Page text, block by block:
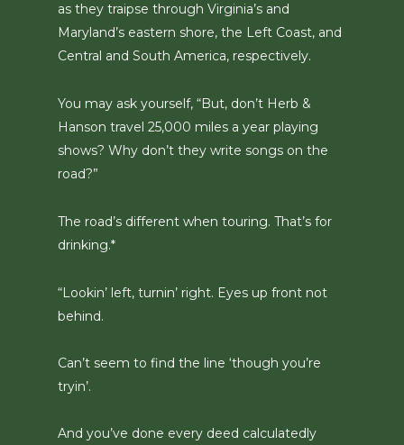
as they traipse through Virginia’s and
Maryland’s eastern shore, the Left Coast, and
Central and South America, respectively.
You may ask yourself, “But, don’t Herb &
Hanson travel 25,000 miles a year playing
shows? Why don’t they write songs on the
road?”
The road’s different when touring. That’s for
drinking.*
“Lookin’ left, turnin’ right. Eyes up front not
behind.
Can’t seem to find the line ‘though you’re
tryin’.
And you’ve done every deed calculatedly